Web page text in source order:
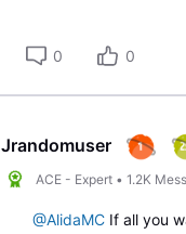
0 0
Jrandomuser
ACE - Expert •1.2K
@AlidaMCIf all you